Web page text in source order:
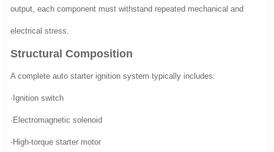
output, each component must withstand repeated mechanical and
electrical stress.
Structural Composition
A complete auto starter ignition system typically includes:
·Ignition switch
·Electromagnetic solenoid
·High-torque starter motor